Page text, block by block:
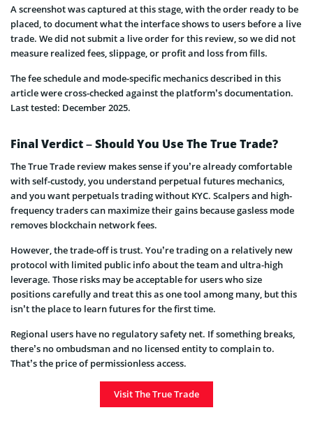
A screenshot was captured at this stage, with the order ready to be
placed, to document what the interface shows to users before a live
trade. We did not submit a live order for this review, so we did not
measure realized fees, slippage, or profit and loss from fills.
The fee schedule and mode-specific mechanics described in this
article were cross-checked against the platform’s documentation.
Last tested: December 2025.
Final Verdict – Should You Use The True Trade?
The True Trade review makes sense if you’re already comfortable
with self-custody, you understand perpetual futures mechanics,
and you want perpetuals trading without KYC. Scalpers and high-
frequency traders can maximize their gains because gasless mode
removes blockchain network fees.
However, the trade-off is trust. You’re trading on a relatively new
protocol with limited public info about the team and ultra-high
leverage. Those risks may be acceptable for users who size
positions carefully and treat this as one tool among many, but this
isn’t the place to learn futures for the first time.
Regional users have no regulatory safety net. If something breaks,
there’s no ombudsman and no licensed entity to complain to.
That’s the price of permissionless access.
Visit The True Trade